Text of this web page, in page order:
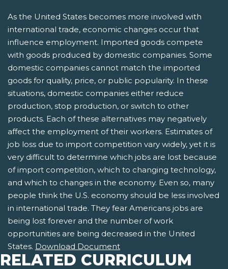
As the United States becomes more involved with
international trade, economic changes occur that
influence employment. Imported goods compete
with goods produced by domestic companies. Some
domestic companies cannot match the imported
goods for quality, price, or public popularity. In these
situations, domestic companies either reduce
production, stop production, or switch to other
products. Each of these alternatives may negatively
affect the employment of their workers. Estimates of
job loss due to import competition vary widely, yet it is
very difficult to determine which jobs are lost because
of import competition, which to changing technology,
and which to changes in the economy. Even so, many
people think the U.S. economy should be less involved
in international trade. They fear Americans jobs are
being lost forever and the number of work
opportunities are being decreased in the United
States. Download Document
RELATED CURRICULUM